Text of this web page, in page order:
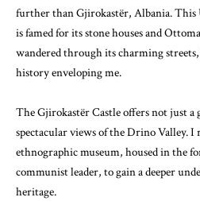
further than Gjirokastër, Albania. This
is famed for its stone houses and
wandered through its charming
history enveloping me.
The Gjirokastër Castle offers not just a
spectacular views of the Drino Valley.
ethnographic museum, housed in the
communist leader, to gain a deeper
heritage.